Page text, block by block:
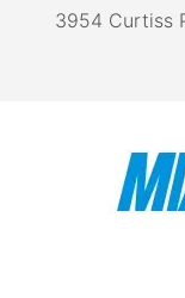
3954 Curtiss